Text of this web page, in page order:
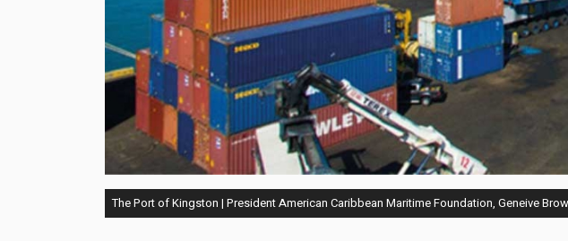
The Port of Kingston | President American Caribbean Maritime Foundation, Geneive